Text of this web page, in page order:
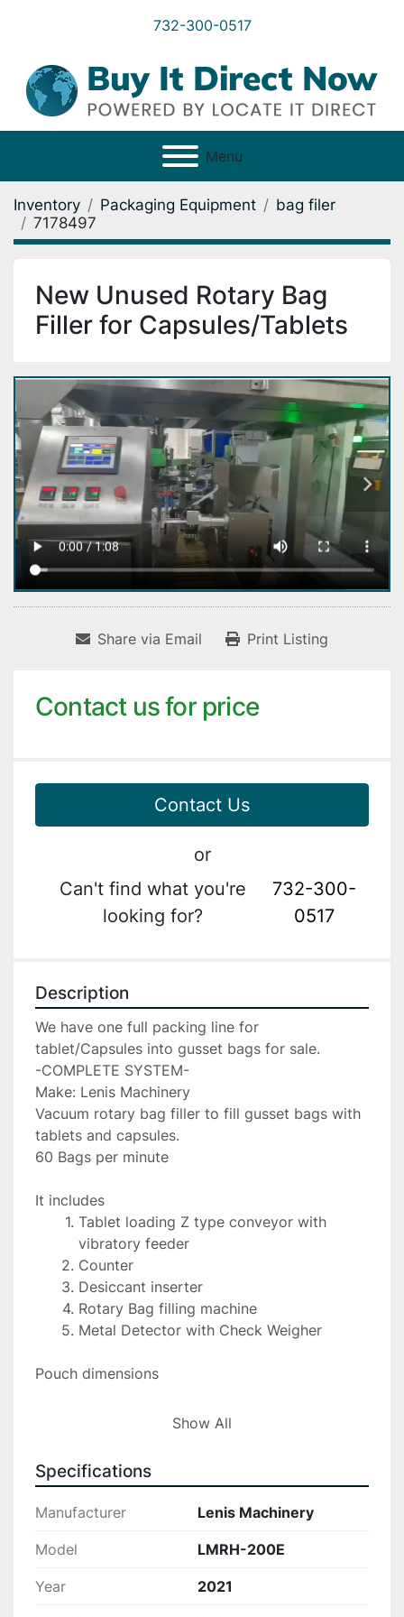
732-300-0517
Menu
Inventory Packaging Equipment
bag filer
7178497
New Unused Rotary Bag
Filler for Capsules/Tablets
Share via Email Print Listing
Contact us for price
Contact Us
or
Can't find what you're
looking for?
732-300-
0517
Description
We have one full packing line for
tablet/Capsules into gusset bags for sale.
-COMPLETE SYSTEM-
Make: Lenis Machinery
Vacuum rotary bag filler to fill gusset bags with
tablets and capsules.
60 Bags per minute
It includes
Tablet loading Z type conveyor with
vibratory feeder
Counter
Desiccant inserter
Rotary Bag filling machine
Metal Detector with Check Weigher
Pouch dimensions
Width: 100MM-200MM( 4inch -8inch)
The Lenis Machinery LMRH-200E is a new,
unused rotary bag filler specifically designed for
packaging capsules and tablets into gusset
bags. This comprehensive system operates at a
speed of 60 bags per minute, ensuring efficient
and swift packaging operations.
Show All
Specifications
Manufacturer Lenis Machinery
Model LMRH-200E
Year 2021